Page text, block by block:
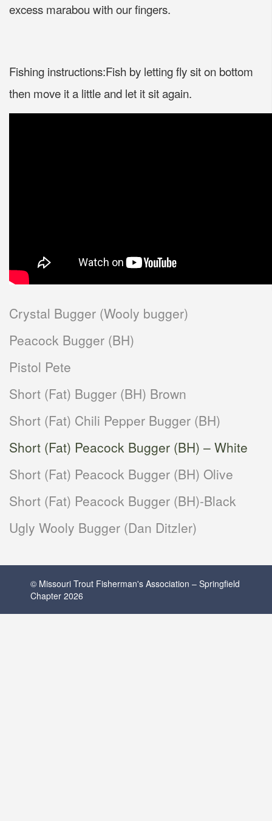
excess marabou with our fingers.
Fishing instructions:Fish by letting fly sit on bottom
then move it a little and let it sit again.
Crystal Bugger (Wooly bugger)
Peacock Bugger (BH)
Pistol Pete
Short (Fat) Bugger (BH) Brown
Short (Fat) Chili Pepper Bugger (BH)
Short (Fat) Peacock Bugger (BH) – White
Short (Fat) Peacock Bugger (BH) Olive
Short (Fat) Peacock Bugger (BH)-Black
Ugly Wooly Bugger (Dan Ditzler)
© Missouri Trout Fisherman's Association – Springfield
Chapter 2026